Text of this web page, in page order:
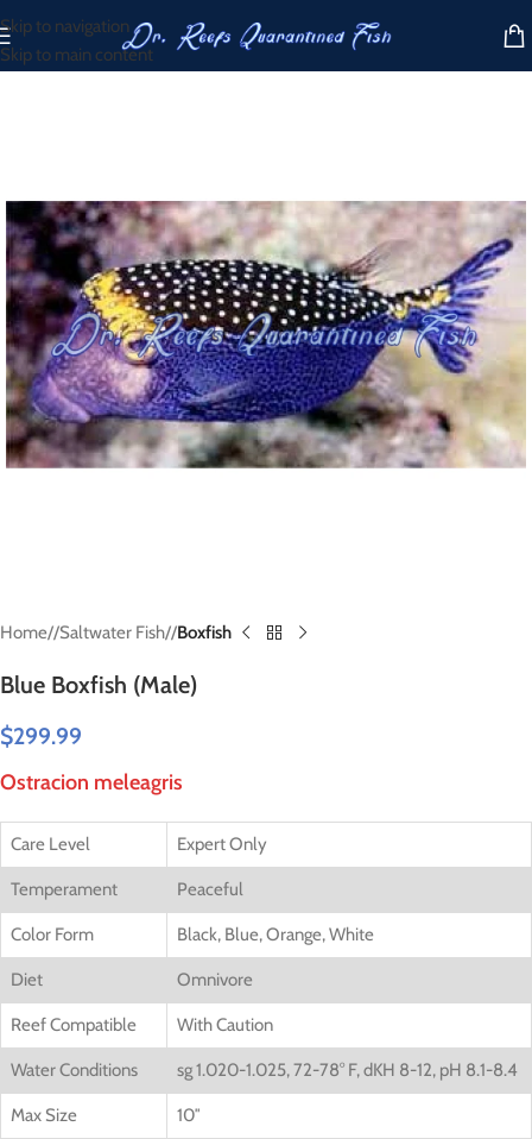
Skip to navigation
Skip to main content
Home/ Saltwater Fish/ Boxfish
Blue Boxfish (Male)
$299.99
Ostracion meleagris
Care Level Expert Only
Temperament Peaceful
Color Form Black, Blue, Orange, White
Diet Omnivore
Reef Compatible With Caution
Water Conditions sg 1.020-1.025, 72-78° F, dKH 8-12, pH 8.1-8.4
Max Size 10″